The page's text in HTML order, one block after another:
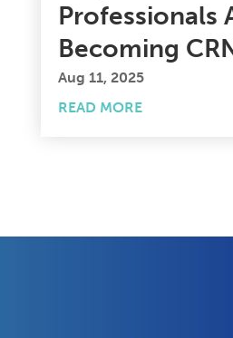
Professionals
Becoming
Aug 11, 2025
READ MORE